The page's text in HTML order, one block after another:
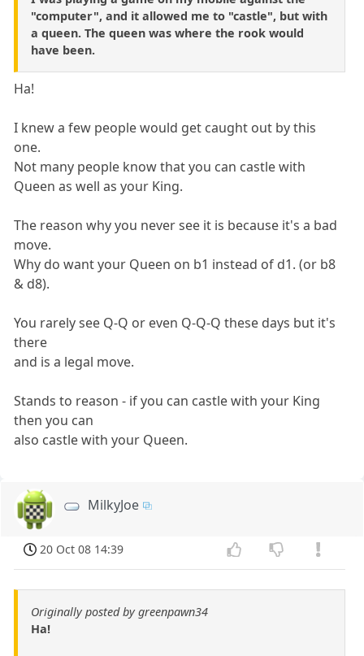
"computer", and it allowed me to "castle", but with
a queen. The queen was where the rook would
have been.
Ha!
I knew a few people would get caught out by this
one.
Not many people know that you can castle with
Queen as well as your King.
The reason why you never see it is because it's a bad
move.
Why do want your Queen on b1 instead of d1. (or b8
& d8).
You rarely see Q-Q or even Q-Q-Q these days but it's
there
and is a legal move.
Stands to reason - if you can castle with your King
then you can
also castle with your Queen.
MilkyJoe
20 Oct 08 14:39
Originally posted by greenpawn34
Ha!